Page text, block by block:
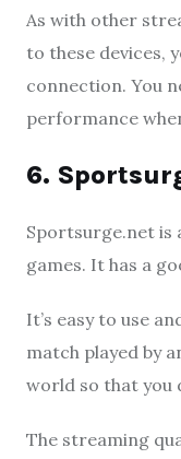
As with other
to these devices,
connection. You
performance
6.
Sportsurge.net is
games. It has a
It’s easy to use
match played by
world so that you
The streaming